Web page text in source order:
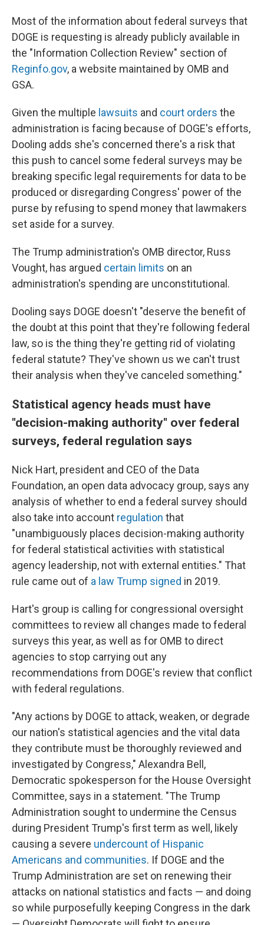
Most of the information about federal surveys that
DOGE is requesting is already publicly available in
the "Information Collection Review" section of
Reginfo.gov, a website maintained by OMB and
GSA.
Given the multiple lawsuits and court orders the
administration is facing because of DOGE's efforts,
Dooling adds she's concerned there's a risk that
this push to cancel some federal surveys may be
breaking specific legal requirements for data to be
produced or disregarding Congress' power of the
purse by refusing to spend money that lawmakers
set aside for a survey.
The Trump administration's OMB director, Russ
Vought, has argued certain limits on an
administration's spending are unconstitutional.
Dooling says DOGE doesn't "deserve the benefit of
the doubt at this point that they're following federal
law, so is the thing they're getting rid of violating
federal statute? They've shown us we can't trust
their analysis when they've canceled something."
Statistical agency heads must have
"decision-making authority" over federal
surveys, federal regulation says
Nick Hart, president and CEO of the Data
Foundation, an open data advocacy group, says any
analysis of whether to end a federal survey should
also take into account regulation that
"unambiguously places decision-making authority
for federal statistical activities with statistical
agency leadership, not with external entities." That
rule came out of a law Trump signed in 2019.
Hart's group is calling for congressional oversight
committees to review all changes made to federal
surveys this year, as well as for OMB to direct
agencies to stop carrying out any
recommendations from DOGE's review that conflict
with federal regulations.
"Any actions by DOGE to attack, weaken, or degrade
our nation's statistical agencies and the vital data
they contribute must be thoroughly reviewed and
investigated by Congress," Alexandra Bell,
Democratic spokesperson for the House Oversight
Committee, says in a statement. "The Trump
Administration sought to undermine the Census
during President Trump's first term as well, likely
causing a severe undercount of Hispanic
Americans and communities. If DOGE and the
Trump Administration are set on renewing their
attacks on national statistics and facts — and doing
so while purposefully keeping Congress in the dark